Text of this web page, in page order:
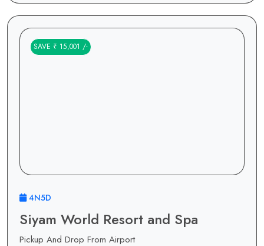
SAVE ₹ 15,001 /-
4N5D
Siyam World Resort and Spa
Pickup And Drop From Airport